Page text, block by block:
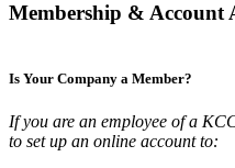
Membership & Account
Is Your Company a Member?
If you are an employee of a
to set up an online account to: